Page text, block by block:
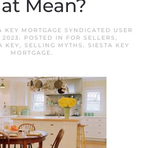
Mean?
KEY MORTGAGE SYNDICATED USER
2023. POSTED IN FOR SELLERS ,
KEY, SELLING MYTHS ,
SIESTA KEY
MORTGAGE.